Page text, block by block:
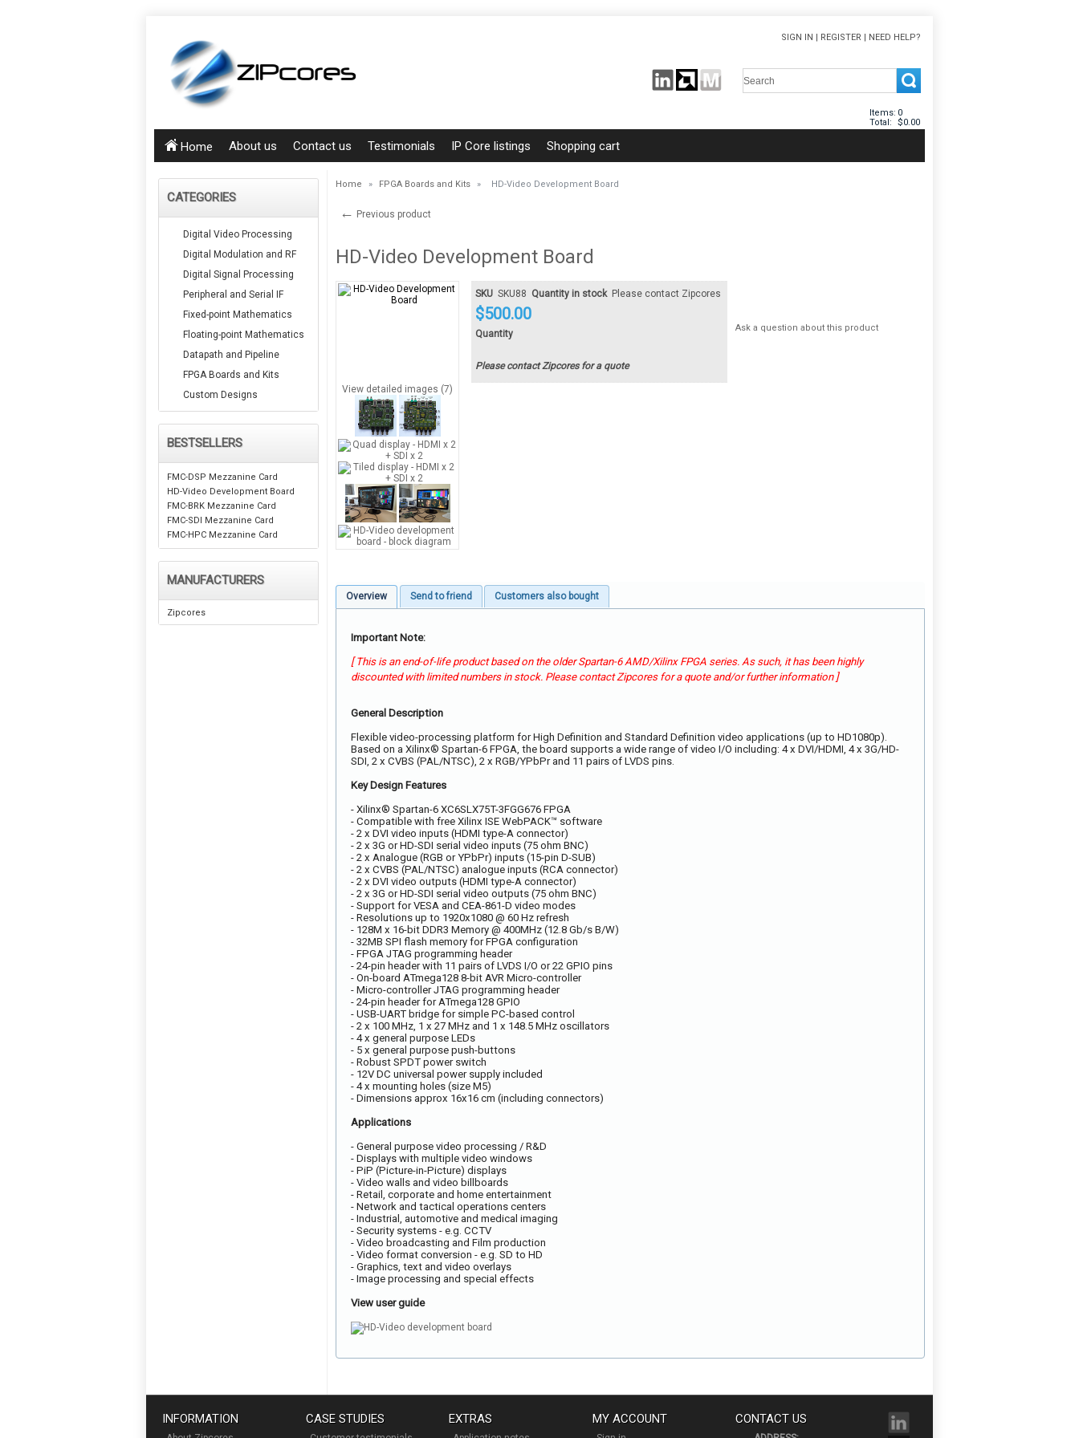
Items: 0
Total:
$0.00
SIGN IN | REGISTER | NEED HELP?
Home About us Contact us Testimonials IP Core listings Shopping cart
CATEGORIES
Digital Video Processing
Digital Modulation and RF
Digital Signal Processing
Peripheral and Serial IF
Fixed-point Mathematics
Floating-point Mathematics
Datapath and Pipeline
FPGA Boards and Kits
Custom Designs
BESTSELLERS
FMC-DSP Mezzanine Card
HD-Video Development Board
FMC-BRK Mezzanine Card
FMC-SDI Mezzanine Card
FMC-HPC Mezzanine Card
MANUFACTURERS
Zipcores
Home » FPGA Boards and Kits » HD-Video Development Board
← Previous product
HD-Video Development Board
View detailed images (7)
SKU SKU88 Quantity in stock Please contact Zipcores
$500.00
Quantity
Please contact Zipcores for a quote
Ask a question about this product
Overview Send to friend Customers also bought
Important Note:
[ This is an end-of-life product based on the older Spartan-6 AMD/Xilinx FPGA series. As such, it has been highly
discounted with limited numbers in stock. Please contact Zipcores for a quote and/or further information ]
General Description
Flexible video-processing platform for High Definition and Standard Definition video applications (up to HD1080p).
Based on a Xilinx® Spartan-6 FPGA, the board supports a wide range of video I/O including: 4 x DVI/HDMI, 4 x 3G/HD-
SDI, 2 x CVBS (PAL/NTSC), 2 x RGB/YPbPr and 11 pairs of LVDS pins.
Key Design Features
- Xilinx® Spartan-6 XC6SLX75T-3FGG676 FPGA
- Compatible with free Xilinx ISE WebPACK™ software
- 2 x DVI video inputs (HDMI type-A connector)
- 2 x 3G or HD-SDI serial video inputs (75 ohm BNC)
- 2 x Analogue (RGB or YPbPr) inputs (15-pin D-SUB)
- 2 x CVBS (PAL/NTSC) analogue inputs (RCA connector)
- 2 x DVI video outputs (HDMI type-A connector)
- 2 x 3G or HD-SDI serial video outputs (75 ohm BNC)
- Support for VESA and CEA-861-D video modes
- Resolutions up to 1920x1080 @ 60 Hz refresh
- 128M x 16-bit DDR3 Memory @ 400MHz (12.8 Gb/s B/W)
- 32MB SPI flash memory for FPGA configuration
- FPGA JTAG programming header
- 24-pin header with 11 pairs of LVDS I/O or 22 GPIO pins
- On-board ATmega128 8-bit AVR Micro-controller
- Micro-controller JTAG programming header
- 24-pin header for ATmega128 GPIO
- USB-UART bridge for simple PC-based control
- 2 x 100 MHz, 1 x 27 MHz and 1 x 148.5 MHz oscillators
- 4 x general purpose LEDs
- 5 x general purpose push-buttons
- Robust SPDT power switch
- 12V DC universal power supply included
- 4 x mounting holes (size M5)
- Dimensions approx 16x16 cm (including connectors)
Applications
- General purpose video processing / R&D
- Displays with multiple video windows
- PiP (Picture-in-Picture) displays
- Video walls and video billboards
- Retail, corporate and home entertainment
- Network and tactical operations centers
- Industrial, automotive and medical imaging
- Security systems - e.g. CCTV
- Video broadcasting and Film production
- Video format conversion - e.g. SD to HD
- Graphics, text and video overlays
- Image processing and special effects
View user guide
INFORMATION CASE STUDIES EXTRAS MY ACCOUNT CONTACT US